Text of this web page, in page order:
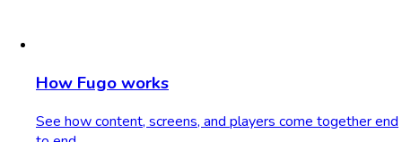
How Fugo works
See how content, screens, and players come together end